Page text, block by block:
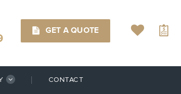
GET A QUOTE
CONTACT